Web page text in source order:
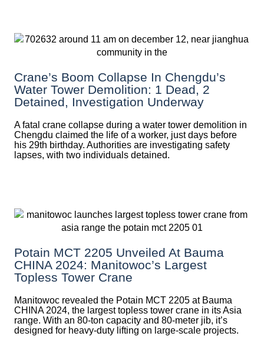
Crane’s Boom Collapse In Chengdu’s
Water Tower Demolition: 1 Dead, 2
Detained, Investigation Underway
A fatal crane collapse during a water tower demolition in
Chengdu claimed the life of a worker, just days before
his 29th birthday. Authorities are investigating safety
lapses, with two individuals detained.
Potain MCT 2205 Unveiled At Bauma
CHINA 2024: Manitowoc’s Largest
Topless Tower Crane
Manitowoc revealed the Potain MCT 2205 at Bauma
CHINA 2024, the largest topless tower crane in its Asia
range. With an 80-ton capacity and 80-meter jib, it’s
designed for heavy-duty lifting on large-scale projects.